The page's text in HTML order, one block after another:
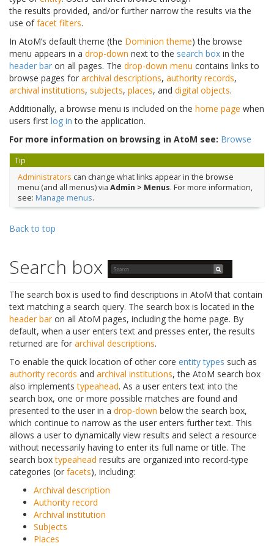
the results provided, and/or further narrow the results via the
use offacet filters.
In AtoM’s default theme (the Dominion theme) the browse
menu appears in a drop-down next to the search box in the
header bar on all pages. The drop-down menu contains links to
browse pages for archival descriptions, authority records,
archival institutions, subjects, places, and digital objects.
Additionally, a browse menu is included on the home page when
users first log in to the application.
For more information on browsing in AtoM see: Browse
Tip
Administrators can change what links appear in the browse
menu (and all menus) via Admin > Menus. For more information,
see: Manage menus.
Back to top
Search box
The search box is used to find descriptions in AtoM that contain
text matching a search query. The search box is located in the
header baron all AtoM pages, including the home page. By
default, when a user enters text and presses enter, the results
returned are for archival descriptions.
To enable the quick location of other core entity types such as
authority records and archival institutions, the AtoM search box
also implementstypeahead. As a user enters text into the
search box, one or more possible matches are found and
presented to the user in a drop-down below the search box,
which continue to narrow as the user enters further text. This
allows a user to dynamically view results and select a resource
without necessarily having to enter its full name or title. The
search boxtypeahead results are organized into record-type
categories (or facets), including:
Archival description
Authority record
Archival institution
Subjects
Places